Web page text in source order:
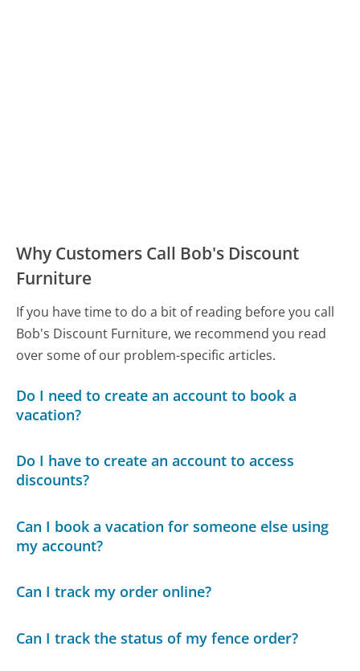
Why Customers Call Bob's Discount
Furniture
If you have time to do a bit of reading before you call
Bob's Discount Furniture, we recommend you read
over some of our problem-specific articles.
Do I need to create an account to book a
vacation?
Do I have to create an account to access
discounts?
Can I book a vacation for someone else using
my account?
Can I track my order online?
Can I track the status of my fence order?